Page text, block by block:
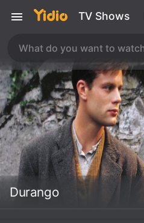
TV Shows
Durango